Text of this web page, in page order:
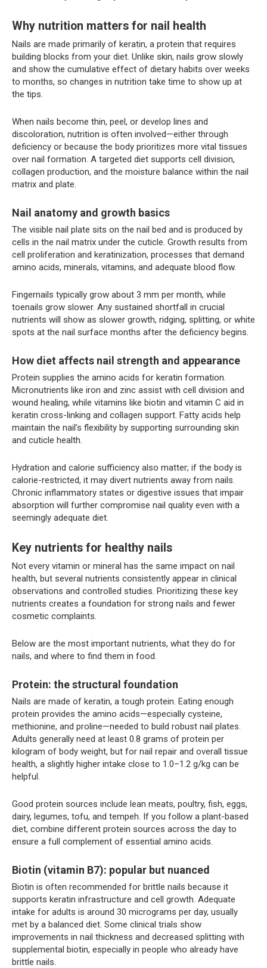
Why nutrition matters for nail health
Nails are made primarily of keratin, a protein that requires
building blocks from your diet. Unlike skin, nails grow slowly
and show the cumulative effect of dietary habits over weeks
to months, so changes in nutrition take time to show up at
the tips.
When nails become thin, peel, or develop lines and
discoloration, nutrition is often involved—either through
deficiency or because the body prioritizes more vital tissues
over nail formation. A targeted diet supports cell division,
collagen production, and the moisture balance within the nail
matrix and plate.
Nail anatomy and growth basics
The visible nail plate sits on the nail bed and is produced by
cells in the nail matrix under the cuticle. Growth results from
cell proliferation and keratinization, processes that demand
amino acids, minerals, vitamins, and adequate blood flow.
Fingernails typically grow about 3 mm per month, while
toenails grow slower. Any sustained shortfall in crucial
nutrients will show as slower growth, ridging, splitting, or white
spots at the nail surface months after the deficiency begins.
How diet affects nail strength and appearance
Protein supplies the amino acids for keratin formation.
Micronutrients like iron and zinc assist with cell division and
wound healing, while vitamins like biotin and vitamin C aid in
keratin cross-linking and collagen support. Fatty acids help
maintain the nail’s flexibility by supporting surrounding skin
and cuticle health.
Hydration and calorie sufficiency also matter; if the body is
calorie-restricted, it may divert nutrients away from nails.
Chronic inflammatory states or digestive issues that impair
absorption will further compromise nail quality even with a
seemingly adequate diet.
Key nutrients for healthy nails
Not every vitamin or mineral has the same impact on nail
health, but several nutrients consistently appear in clinical
observations and controlled studies. Prioritizing these key
nutrients creates a foundation for strong nails and fewer
cosmetic complaints.
Below are the most important nutrients, what they do for
nails, and where to find them in food.
Protein: the structural foundation
Nails are made of keratin, a tough protein. Eating enough
protein provides the amino acids—especially cysteine,
methionine, and proline—needed to build robust nail plates.
Adults generally need at least 0.8 grams of protein per
kilogram of body weight, but for nail repair and overall tissue
health, a slightly higher intake close to 1.0–1.2 g/kg can be
helpful.
Good protein sources include lean meats, poultry, fish, eggs,
dairy, legumes, tofu, and tempeh. If you follow a plant-based
diet, combine different protein sources across the day to
ensure a full complement of essential amino acids.
Biotin (vitamin B7): popular but nuanced
Biotin is often recommended for brittle nails because it
supports keratin infrastructure and cell growth. Adequate
intake for adults is around 30 micrograms per day, usually
met by a balanced diet. Some clinical trials show
improvements in nail thickness and decreased splitting with
supplemental biotin, especially in people who already have
brittle nails.